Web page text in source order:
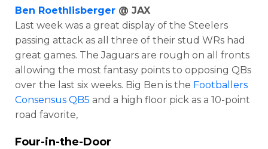
Ben Roethlisberger @ JAX
Last week was a great display of the Steelers
passing attack as all three of their stud WRs had
great games. The Jaguars are rough on all fronts
allowing the most fantasy points to opposing QBs
over the last six weeks. Big Ben is the Footballers
Consensus QB5 and a high floor pick as a 10-point
road favorite,
Four-in-the-Door